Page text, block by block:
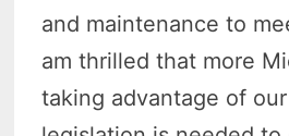
and maintenance to
am thrilled that more
taking advantage of